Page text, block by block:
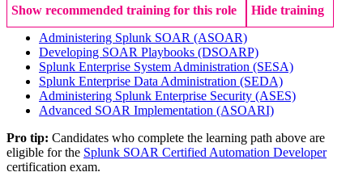
Show recommended training for this role
Hide training
Administering Splunk SOAR (ASOAR)
Developing SOAR Playbooks (DSOARP)
Splunk Enterprise System Administration (SESA)
Splunk Enterprise Data Administration (SEDA)
Administering Splunk Enterprise Security (ASES)
Advanced SOAR Implementation (ASOARI)
Pro tip: Candidates who complete the learning path above are
eligible for the Splunk SOAR Certified Automation Developer
certification exam.